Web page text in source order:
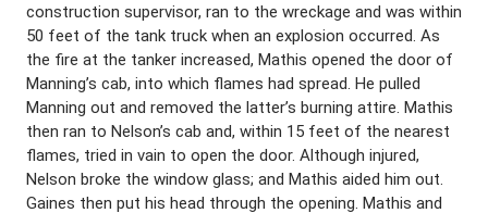
construction supervisor, ran to the wreckage and was within
50 feet of the tank truck when an explosion occurred. As
the fire at the tanker increased, Mathis opened the door of
Manning’s cab, into which flames had spread. He pulled
Manning out and removed the latter’s burning attire. Mathis
then ran to Nelson’s cab and, within 15 feet of the nearest
flames, tried in vain to open the door. Although injured,
Nelson broke the window glass; and Mathis aided him out.
Gaines then put his head through the opening. Mathis and